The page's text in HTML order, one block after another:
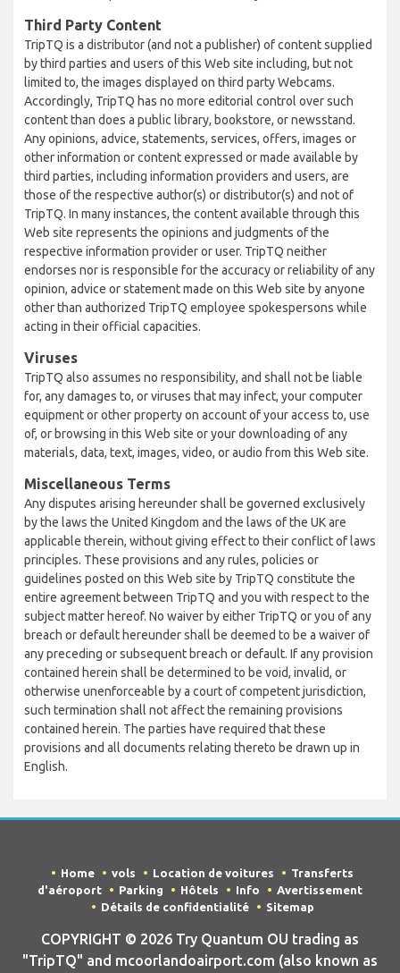
Third Party Content
TripTQ is a distributor (and not a publisher) of content supplied
by third parties and users of this Web site including, but not
limited to, the images displayed on third party Webcams.
Accordingly, TripTQ has no more editorial control over such
content than does a public library, bookstore, or newsstand.
Any opinions, advice, statements, services, offers, images or
other information or content expressed or made available by
third parties, including information providers and users, are
those of the respective author(s) or distributor(s) and not of
TripTQ. In many instances, the content available through this
Web site represents the opinions and judgments of the
respective information provider or user. TripTQ neither
endorses nor is responsible for the accuracy or reliability of any
opinion, advice or statement made on this Web site by anyone
other than authorized TripTQ employee spokespersons while
acting in their official capacities.
Viruses
TripTQ also assumes no responsibility, and shall not be liable
for, any damages to, or viruses that may infect, your computer
equipment or other property on account of your access to, use
of, or browsing in this Web site or your downloading of any
materials, data, text, images, video, or audio from this Web site.
Miscellaneous Terms
Any disputes arising hereunder shall be governed exclusively
by the laws the United Kingdom and the laws of the UK are
applicable therein, without giving effect to their conflict of laws
principles. These provisions and any rules, policies or
guidelines posted on this Web site by TripTQ constitute the
entire agreement between TripTQ and you with respect to the
subject matter hereof. No waiver by either TripTQ or you of any
breach or default hereunder shall be deemed to be a waiver of
any preceding or subsequent breach or default. If any provision
contained herein shall be determined to be void, invalid, or
otherwise unenforceable by a court of competent jurisdiction,
such termination shall not affect the remaining provisions
contained herein. The parties have required that these
provisions and all documents relating thereto be drawn up in
English.
Home vols Location de voitures
Transferts
d'aéroport
Parking Hôtels Info
Avertissement
Détails de confidentialité
Sitemap
COPYRIGHT © 2026 Try Quantum OU trading as
"TripTQ" and mcoorlandoairport.com (also known as